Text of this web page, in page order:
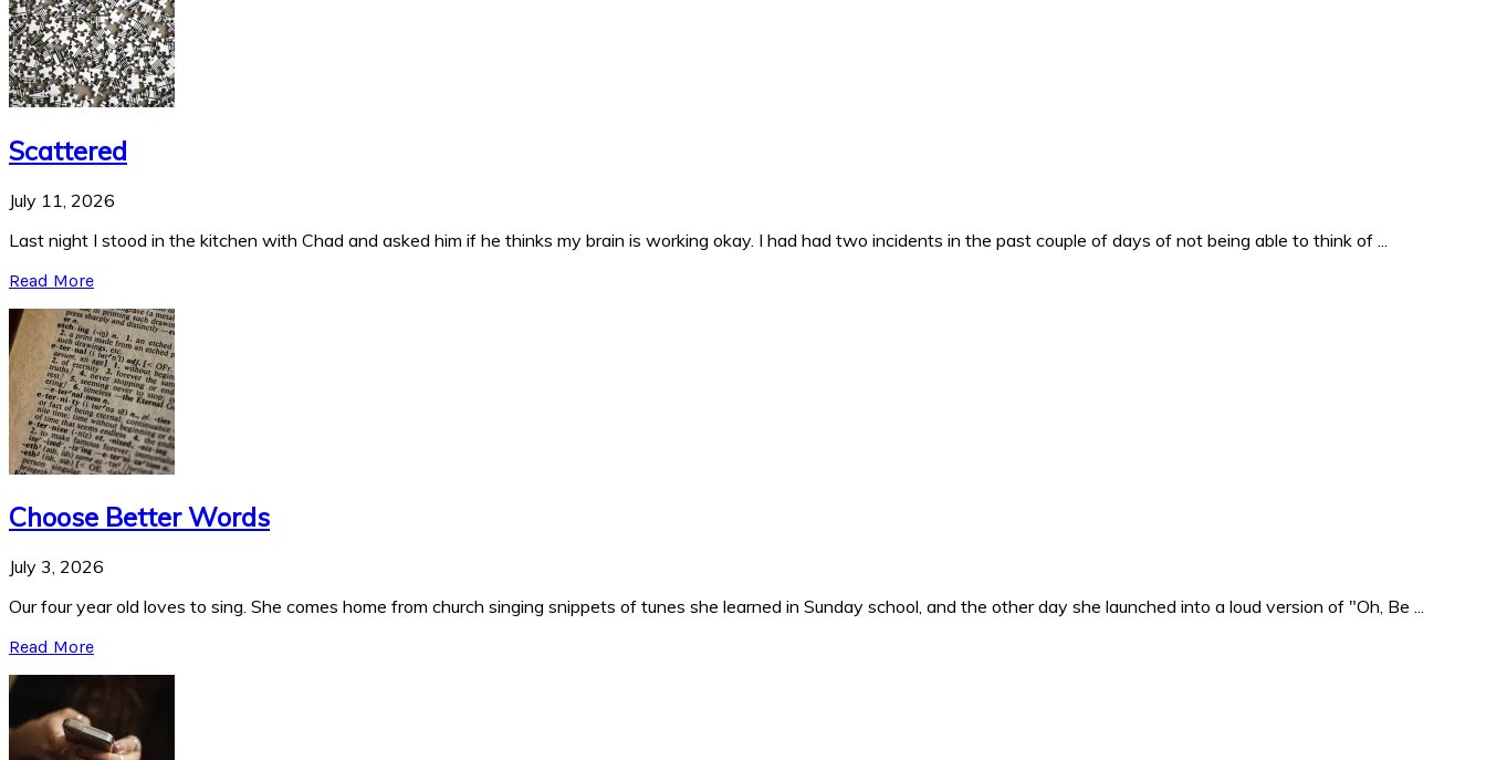
Scattered
July 11, 2026
Last night I stood in the kitchen with Chad and asked him if he thinks my brain is working okay. I had had two incidents in the past couple of days of not being able to think of ...
Read More
Choose Better Words
July 3, 2026
Our four year old loves to sing. She comes home from church singing snippets of tunes she learned in Sunday school, and the other day she launched into a loud version of "Oh, Be ...
Read More